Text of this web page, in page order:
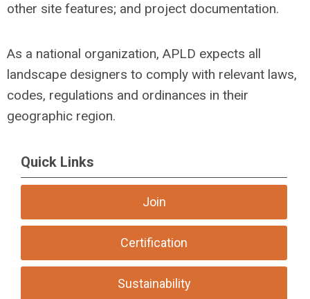
other site features; and project documentation.
As a national organization, APLD expects all
landscape designers to comply with relevant laws,
codes, regulations and ordinances in their
geographic region.
Quick Links
Join
Certification
Sustainability